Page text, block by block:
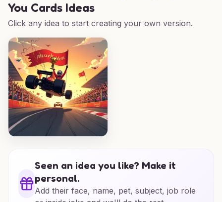
You Cards Ideas
Click any idea to start creating your own version.
Seen an idea you like? Make it
personal.
Add their face, name, pet, subject, job role